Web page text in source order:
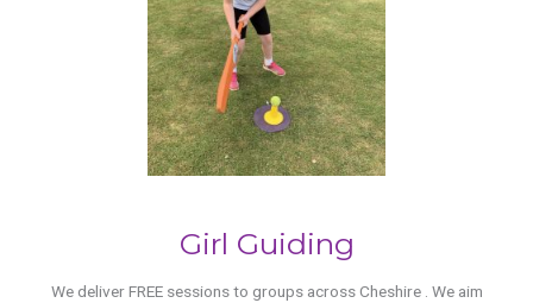
Girl Guiding
We deliver FREE sessions to groups across Cheshire . We aim